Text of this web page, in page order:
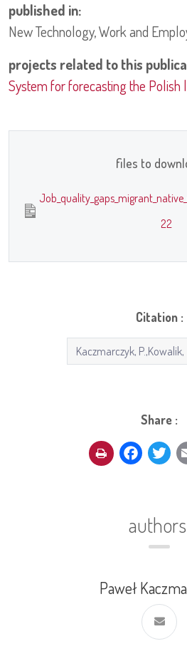
published in:
New Technology, Work and
projects related to this
System for forecasting the Polish
files to
22
Citation :
Share :
Paweł